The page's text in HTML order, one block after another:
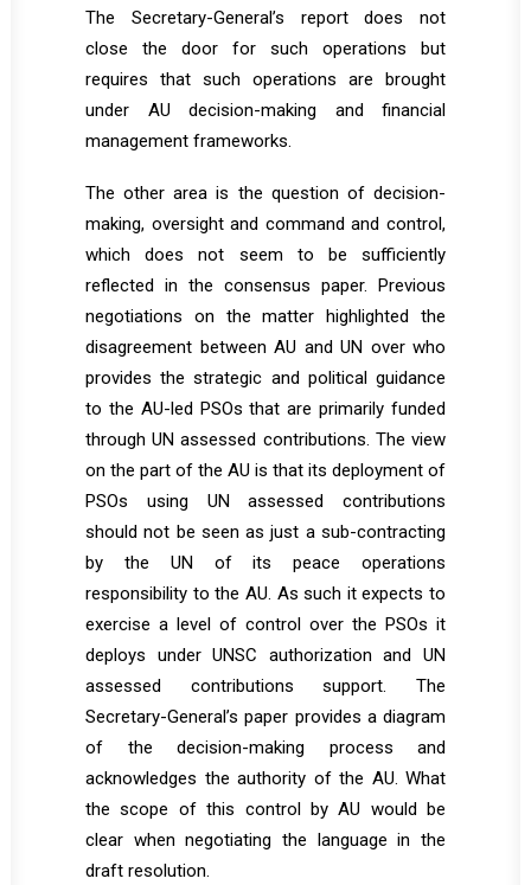
The Secretary-General’s report does not
close the door for such operations but
requires that such operations are brought
under AU decision-making and financial
management frameworks.
The other area is the question of decision-
making, oversight and command and control,
which does not seem to be sufficiently
reflected in the consensus paper. Previous
negotiations on the matter highlighted the
disagreement between AU and UN over who
provides the strategic and political guidance
to the AU-led PSOs that are primarily funded
through UN assessed contributions. The view
on the part of the AU is that its deployment of
PSOs using UN assessed contributions
should not be seen as just a sub-contracting
by the UN of its peace operations
responsibility to the AU. As such it expects to
exercise a level of control over the PSOs it
deploys under UNSC authorization and UN
assessed contributions support. The
Secretary-General’s paper provides a diagram
of the decision-making process and
acknowledges the authority of the AU. What
the scope of this control by AU would be
clear when negotiating the language in the
draft resolution.